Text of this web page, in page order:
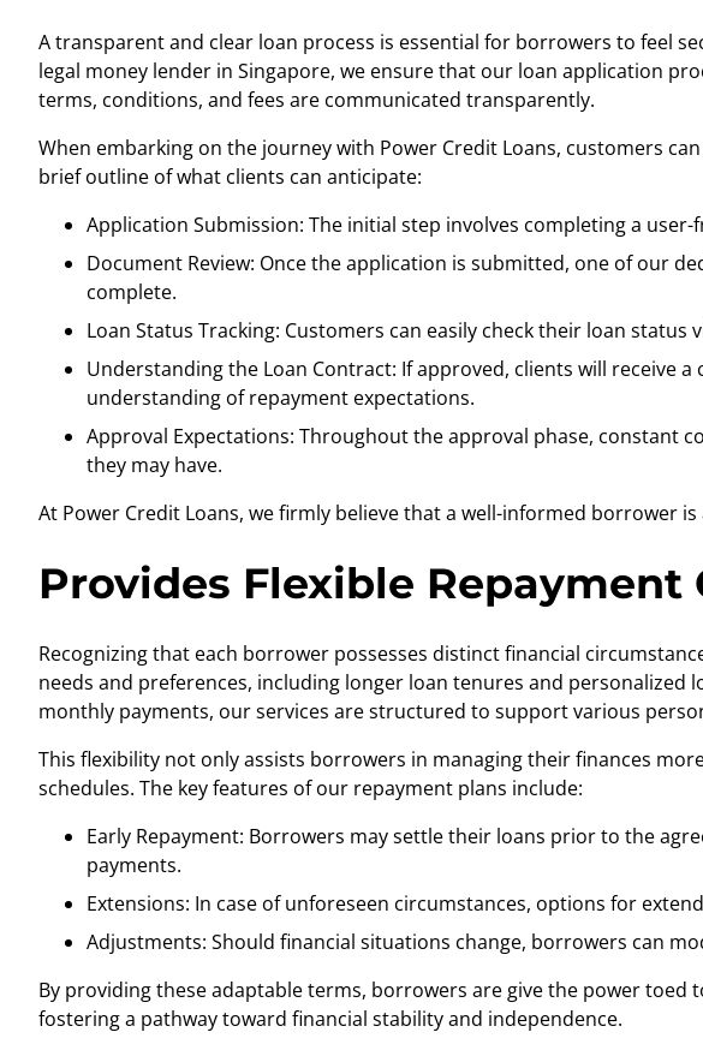
A transparent and clear loan process is essential for borrowers to feel
legal money lender in Singapore, we ensure that our loan application
terms, conditions, and fees are communicated transparently.
When embarking on the journey with Power Credit Loans, customers
brief outline of what clients can anticipate:
Application Submission: The initial step involves completing a
Document Review: Once the application is submitted, one of our
complete.
Loan Status Tracking: Customers can easily check their loan
Understanding the Loan Contract: If approved, clients will receive
understanding of repayment expectations.
Approval Expectations: Throughout the approval phase, constant
they may have.
At Power Credit Loans, we firmly believe that a well-informed borrower
Provides Flexible Repayment
Recognizing that each borrower possesses distinct financial
needs and preferences, including longer loan tenures and
monthly payments, our services are structured to support various
This flexibility not only assists borrowers in managing their finances
schedules. The key features of our repayment plans include:
Early Repayment: Borrowers may settle their loans prior to the
payments.
Extensions: In case of unforeseen circumstances, options for
Adjustments: Should financial situations change, borrowers can
By providing these adaptable terms, borrowers are give the power
fostering a pathway toward financial stability and independence.